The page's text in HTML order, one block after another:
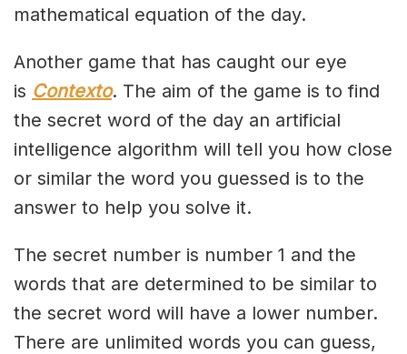
mathematical equation of the day.
Another game that has caught our eye
is Contexto. The aim of the game is to find
the secret word of the day an artificial
intelligence algorithm will tell you how close
or similar the word you guessed is to the
answer to help you solve it.
The secret number is number 1 and the
words that are determined to be similar to
the secret word will have a lower number.
There are unlimited words you can guess,